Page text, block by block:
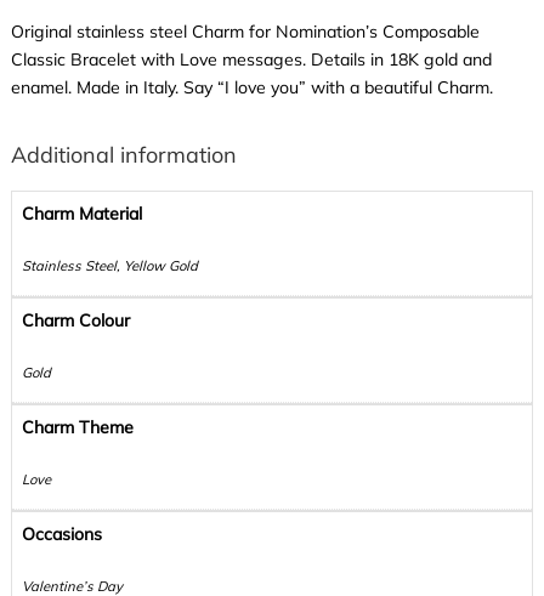
Original stainless steel Charm for Nomination’s Composable
Classic Bracelet with Love messages. Details in 18K gold and
enamel. Made in Italy. Say “I love you” with a beautiful Charm.
Additional information
Charm Material
Stainless Steel, Yellow Gold
Charm Colour
Gold
Charm Theme
Love
Occasions
Valentine’s Day